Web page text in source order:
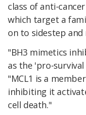
class of anti-
which target a
on to sidestep
"BH3 mimetics
as the 'pro-
"MCL1 is a
inhibiting it
cell death."